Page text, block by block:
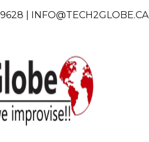
| INFO@TECH2GLOBE.CA